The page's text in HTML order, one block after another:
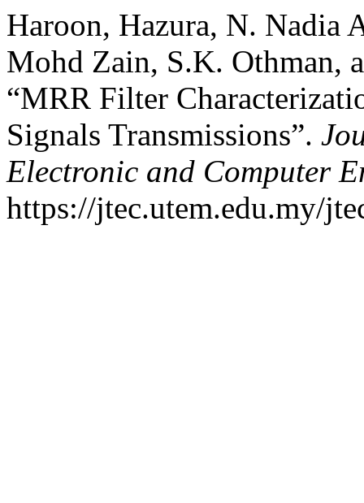
Haroon, Hazura, N. Nadia
Mohd Zain, S.K. Othman,
“MRR Filter
Signals Transmissions”.
Electronic and Computer
https://jtec.utem.edu.my/